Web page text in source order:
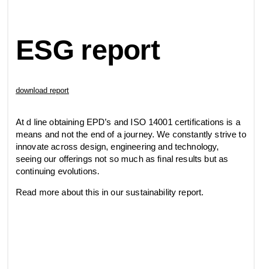
ESG report
download report
At d line obtaining EPD’s and ISO 14001 certifications is a
means and not the end of a journey. We constantly strive to
innovate across design, engineering and technology,
seeing our offerings not so much as final results but as
continuing evolutions.
Read more about this in our sustainability report.